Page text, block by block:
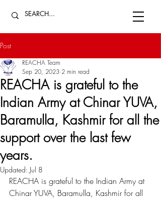
Post
REACHA is grateful to the
Indian Army at Chinar YUVA,
Baramulla, Kashmir for all the
support over the last few
years.
REACHA Team
Sep 20, 2023 2 min read
Updated: Jul 8
REACHA is grateful to the Indian Army at
Chinar YUVA, Baramulla, Kashmir for all